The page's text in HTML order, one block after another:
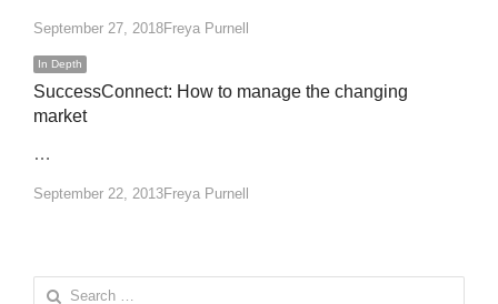
September 27, 2018Author
Freya Purnell
In Depth
SuccessConnect: How to manage the changing
market
…
September 22, 2013Author
Freya Purnell
Search